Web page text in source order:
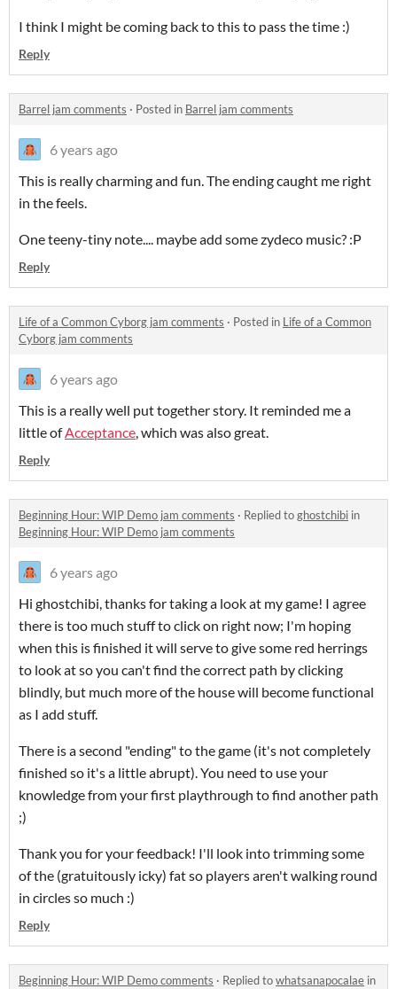
I think I might be coming back to this to pass the time :)
Reply
Barrel jam comments · Posted in Barrel jam comments
6 years ago
This is really charming and fun. The ending caught me right
in the feels.
One teeny-tiny note.... maybe add some zydeco music? :P
Reply
Life of a Common Cyborg jam comments · Posted in Life of a Common
Cyborg jam comments
6 years ago
This is a really well put together story. It reminded me a
little ofAcceptance, which was also great.
Reply
Beginning Hour: WIP Demo jam comments · Replied toghostchibi in
Beginning Hour: WIP Demo jam comments
6 years ago
Hi ghostchibi, thanks for taking a look at my game! I agree
there is too much stuff to click on right now; I'm hoping
when this is finished it will serve to give some red herrings
to look at so you can't find the correct path by clicking
blindly, but much more of the house will become functional
as I add stuff.
There is a second "ending" to the game (it's not completely
finished so it's a little abrupt). You need to use your
knowledge from your first playthrough to find another path
;)
Thank you for your feedback! I'll look into trimming some
of the (gratuitously icky) fat so players aren't walking round
in circles so much :)
Reply
Beginning Hour: WIP Demo comments · Replied towhatsanapocalae in